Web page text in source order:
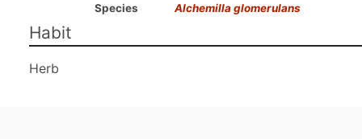
Species
Alchemilla glomerulans
Habit
Herb